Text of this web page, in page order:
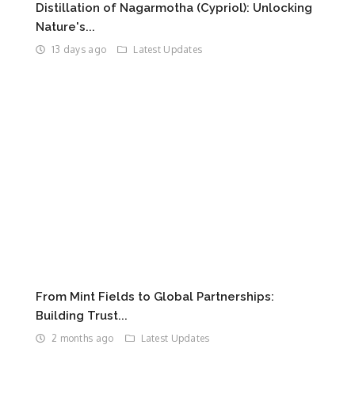
Distillation of Nagarmotha (Cypriol): Unlocking
Nature's...
13 days ago Latest Updates
From Mint Fields to Global Partnerships:
Building Trust...
2 months ago Latest Updates